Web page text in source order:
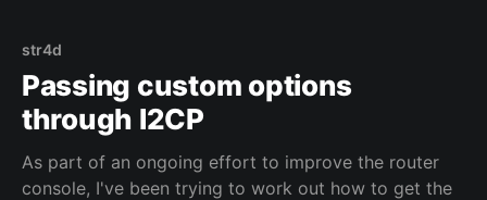
str4d
Passing custom options
through I2CP
As part of an ongoing effort to improve the router
console, I've been trying to work out how to get the